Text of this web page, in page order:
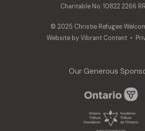
Charitable No: 10822 2266
© 2025 Christie Refugee
Website byVibrant Content•
Our Generous